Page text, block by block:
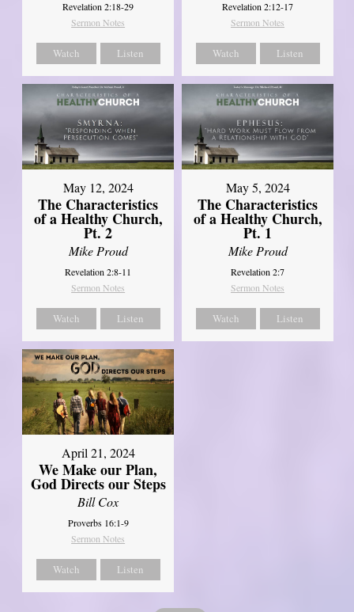
Revelation 2:18-29
Sermon Notes
Watch Listen
Revelation 2:12-17
Sermon Notes
Watch Listen
May 12, 2024
The Characteristics
of a Healthy Church,
Pt. 2
Mike Proud
Revelation 2:8-11
Sermon Notes
Watch Listen
May 5, 2024
The Characteristics
of a Healthy Church,
Pt. 1
Mike Proud
Revelation 2:7
Sermon Notes
Watch Listen
April 21, 2024
We Make our Plan,
God Directs our Steps
Bill Cox
Proverbs 16:1-9
Sermon Notes
Watch Listen